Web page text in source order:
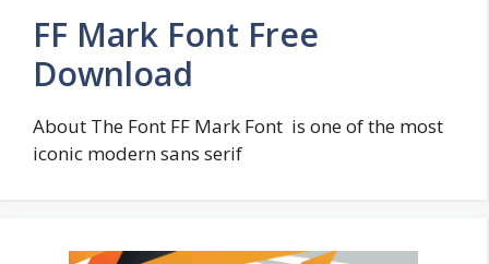
FF Mark Font Free
Download
About The Font FF Mark Font is one of the most
iconic modern sans serif